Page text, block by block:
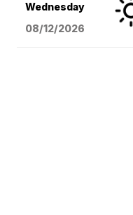
Wednesday
08/12/2026